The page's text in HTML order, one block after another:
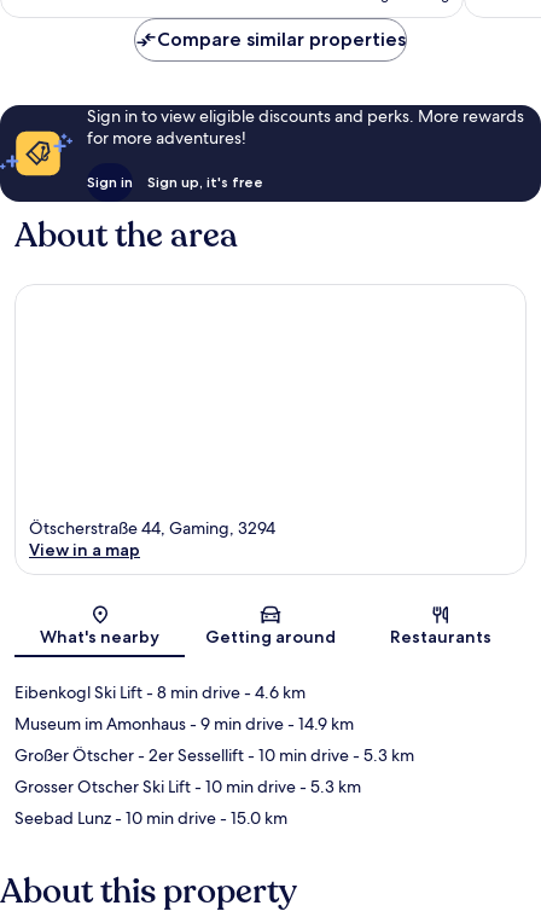
Compare similar properties
Sign in to view eligible discounts and perks. More rewards
for more adventures!
Sign in Sign up, it's free
About the area
Map
Ötscherstraße 44, Gaming, 3294
View in a map
What's nearby Getting around Restaurants
Eibenkogl Ski Lift- 8 min drive- 4.6 km
Museum im Amonhaus- 9 min drive- 14.9 km
Großer Ötscher - 2er Sessellift- 10 min drive- 5.3 km
Grosser Otscher Ski Lift- 10 min drive- 5.3 km
Seebad Lunz- 10 min drive- 15.0 km
About this property